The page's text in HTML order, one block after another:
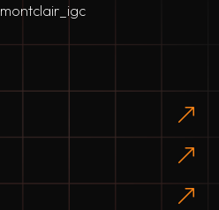
montclair_igc